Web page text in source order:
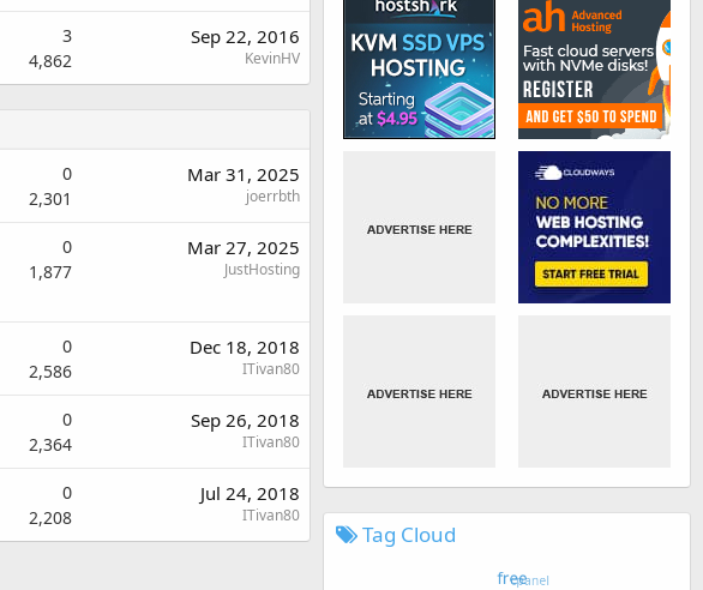
3
4,862
Sep 22, 2016
KevinHV
0
2,301
Mar 31, 2025
joerrbth
0
1,877
Mar 27, 2025
JustHosting
0
2,586
Dec 18, 2018
ITivan80
0
2,364
Sep 26, 2018
ITivan80
0
2,208
Jul 24, 2018
ITivan80
Tag Cloud